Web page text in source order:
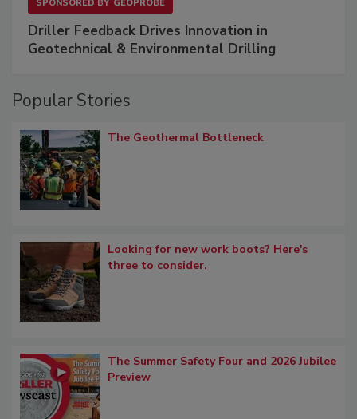
SPONSORED BY GEOPROBE
Driller Feedback Drives Innovation in
Geotechnical & Environmental Drilling
Popular Stories
The Geothermal Bottleneck
Looking for new work boots? Here's
three to consider.
The Summer Safety Four and 2026 Jubilee
Preview